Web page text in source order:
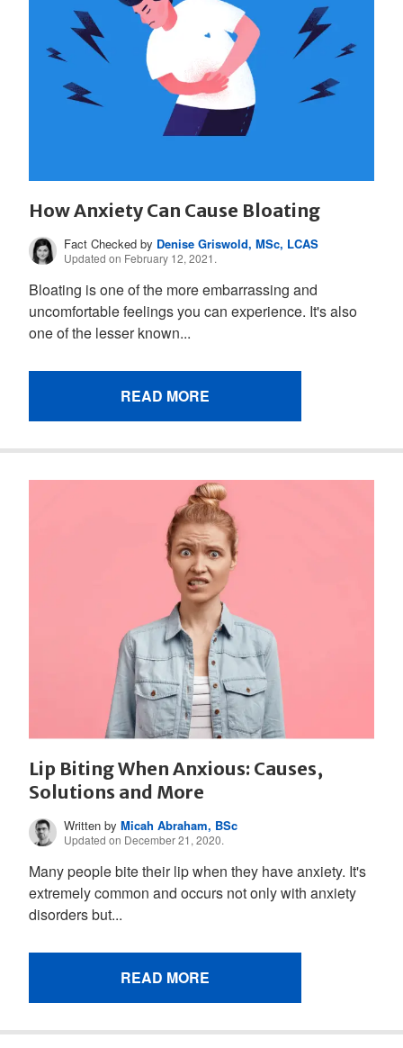
How Anxiety Can Cause Bloating
Fact Checked by Denise Griswold, MSc, LCAS
Updated on February 12, 2021.
Bloating is one of the more embarrassing and
uncomfortable feelings you can experience. It's also
one of the lesser known...
READ MORE
Lip Biting When Anxious: Causes,
Solutions and More
Written byMicah Abraham, BSc
Updated on December 21, 2020.
Many people bite their lip when they have anxiety. It's
extremely common and occurs not only with anxiety
disorders but...
READ MORE